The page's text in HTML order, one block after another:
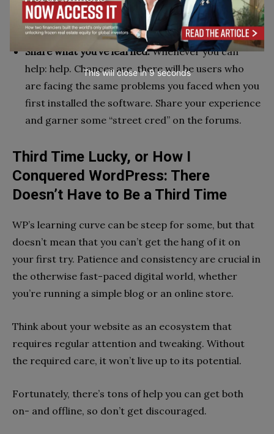
from more experienced users who faced the same
struggles as you before they “made it”.
Share what you’ve learned.Whenever you can
help: help. Chances are, there will be users who
are facing the same problems you faced when you
first installed the software. Share your experience
and garner some “street cred” on the forums.
Third Time Lucky, or How I
Conquered WordPress: There
Doesn’t Have to Be a Third Time
WP’s learning curve can be steep for some, but that
doesn’t mean that you can’t get the hang of it on
your first try. Patience and consistency are crucial in
the otherwise fast-paced digital world, whether
you’re running a simple blog or an online store.
Think about your website as an ecosystem that
requires regular attention and tweaking. Without
the required care, it won’t live up to its potential.
Fortunately, there’s tons of help you can get both
on- and offline, so don’t get discouraged.
This will close in7seconds